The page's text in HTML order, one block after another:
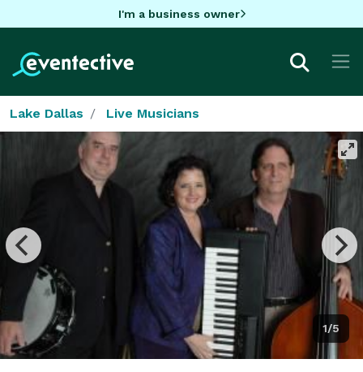
I'm a business owner
Lake Dallas Live Musicians
1/5